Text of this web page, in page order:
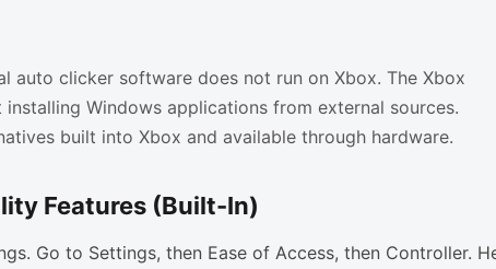
auto clicker software does not run on Xbox. The Xbox
Windows applications from external sources.
built into Xbox and available through hardware.
Features (Built-In)
Go to Settings, then Ease of Access, then Controller.